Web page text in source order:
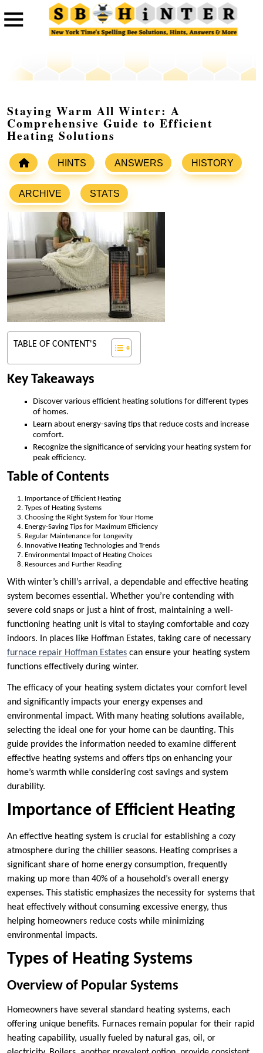
Staying Warm All Winter: A
Comprehensive Guide to Efficient
Heating Solutions
HINTS ANSWERS HISTORY
ARCHIVE STATS
TABLE OF CONTENT'S
Key Takeaways
Discover various efficient heating solutions for different types
of homes.
Learn about energy-saving tips that reduce costs and increase
comfort.
Recognize the significance of servicing your heating system for
peak efficiency.
Table of Contents
Importance of Efficient Heating
Types of Heating Systems
Choosing the Right System for Your Home
Energy-Saving Tips for Maximum Efficiency
Regular Maintenance for Longevity
Innovative Heating Technologies and Trends
Environmental Impact of Heating Choices
Resources and Further Reading
With winter’s chill’s arrival, a dependable and effective heating
system becomes essential. Whether you’re contending with
severe cold snaps or just a hint of frost, maintaining a well-
functioning heating unit is vital to staying comfortable and cozy
indoors. In places like Hoffman Estates, taking care of necessary
furnace repair Hoffman Estates can ensure your heating system
functions effectively during winter.
The efficacy of your heating system dictates your comfort level
and significantly impacts your energy expenses and
environmental impact. With many heating solutions available,
selecting the ideal one for your home can be daunting. This
guide provides the information needed to examine different
effective heating systems and offers tips on enhancing your
home’s warmth while considering cost savings and system
durability.
Importance of Efficient Heating
An effective heating system is crucial for establishing a cozy
atmosphere during the chillier seasons. Heating comprises a
significant share of home energy consumption, frequently
making up more than 40% of a household’s overall energy
expenses. This statistic emphasizes the necessity for systems that
heat effectively without consuming excessive energy, thus
helping homeowners reduce costs while minimizing
environmental impacts.
Types of Heating Systems
Overview of Popular Systems
Homeowners have several standard heating systems, each
offering unique benefits. Furnaces remain popular for their rapid
heating capability, usually fueled by natural gas, oil, or